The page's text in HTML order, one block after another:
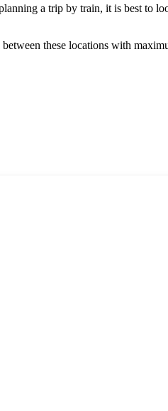
a trip by train, it is best to
these locations with